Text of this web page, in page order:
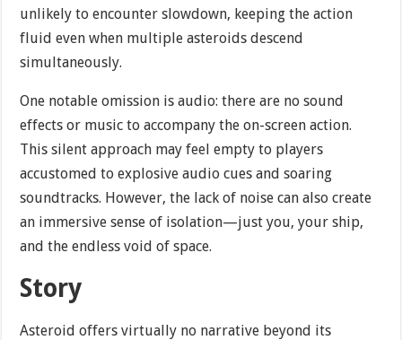
unlikely to encounter slowdown, keeping the action
fluid even when multiple asteroids descend
simultaneously.
One notable omission is audio: there are no sound
effects or music to accompany the on-screen action.
This silent approach may feel empty to players
accustomed to explosive audio cues and soaring
soundtracks. However, the lack of noise can also create
an immersive sense of isolation—just you, your ship,
and the endless void of space.
Story
Asteroid offers virtually no narrative beyond its